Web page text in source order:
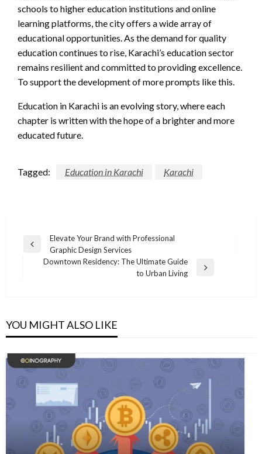
schools to higher education institutions and online
learning platforms, the city offers a wide array of
educational opportunities. As the demand for quality
education continues to rise, Karachi’s education sector
remains resilient and committed to providing excellence.
To support the development of more prompts like this.
Education in Karachi is an evolving story, where each
chapter is written with the hope of a brighter and more
educated future.
Tagged: Education in Karachi Karachi
Post
navigation
Previous
Elevate Your Brand with Professional
Graphic Design Services
Downtown Residency: The Ultimate Guide
to Urban Living
YOU MIGHT ALSO LIKE